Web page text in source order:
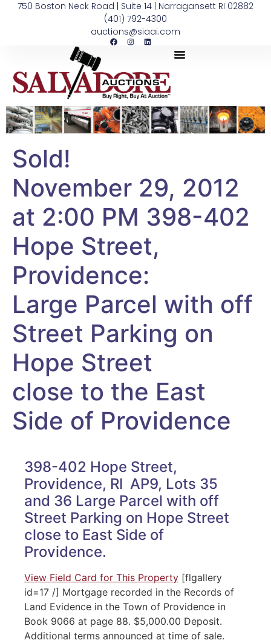
750 Boston Neck Road | Suite 14 | Narragansett RI 02882
(401) 792-4300
auctions@siaai.com
Sold!
November 29, 2012
at 2:00 PM 398-402
Hope Street,
Providence:
Large Parcel with off
Street Parking on
Hope Street
close to the East
Side of Providence
398-402 Hope Street,
Providence, RI AP9, Lots 35
and 36 Large Parcel with off
Street Parking on Hope Street
close to East Side of
Providence.
View Field Card for This Property [flgallery
id=17 /] Mortgage recorded in the Records of
Land Evidence in the Town of Providence in
Book 9066 at page 88. $5,000.00 Deposit.
Additional terms announced at time of sale.